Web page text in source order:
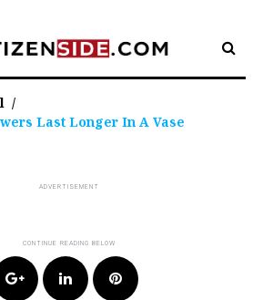
/
Last Longer In A Vase
Google+LinkedIn Pinterest